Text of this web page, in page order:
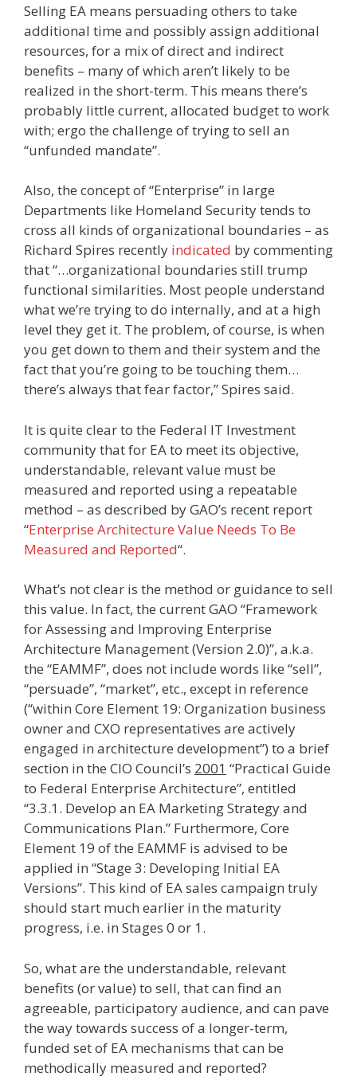
Selling EA means persuading others to take
additional time and possibly assign additional
resources, for a mix of direct and indirect
benefits – many of which aren’t likely to be
realized in the short-term. This means there’s
probably little current, allocated budget to work
with; ergo the challenge of trying to sell an
“unfunded mandate”.
Also, the concept of “Enterprise” in large
Departments like Homeland Security tends to
cross all kinds of organizational boundaries – as
Richard Spires recently indicated by commenting
that “…organizational boundaries still trump
functional similarities. Most people understand
what we’re trying to do internally, and at a high
level they get it. The problem, of course, is when
you get down to them and their system and the
fact that you’re going to be touching them…
there’s always that fear factor,” Spires said.
It is quite clear to the Federal IT Investment
community that for EA to meet its objective,
understandable, relevant value must be
measured and reported using a repeatable
method – as described by GAO’s recent report
“Enterprise Architecture Value Needs To Be
Measured and Reported“.
What’s not clear is the method or guidance to sell
this value. In fact, the current GAO “Framework
for Assessing and Improving Enterprise
Architecture Management (Version 2.0)”, a.k.a.
the “EAMMF”, does not include words like “sell”,
“persuade”, “market”, etc., except in reference
(“within Core Element 19: Organization business
owner and CXO representatives are actively
engaged in architecture development”) to a brief
section in the CIO Council’s 2001 “Practical Guide
to Federal Enterprise Architecture”, entitled
“3.3.1. Develop an EA Marketing Strategy and
Communications Plan.” Furthermore, Core
Element 19 of the EAMMF is advised to be
applied in “Stage 3: Developing Initial EA
Versions”. This kind of EA sales campaign truly
should start much earlier in the maturity
progress, i.e. in Stages 0 or 1.
So, what are the understandable, relevant
benefits (or value) to sell, that can find an
agreeable, participatory audience, and can pave
the way towards success of a longer-term,
funded set of EA mechanisms that can be
methodically measured and reported?